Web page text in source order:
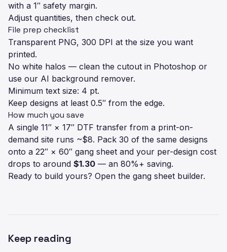
with a 1″ safety margin.
Adjust quantities, then check out.
File prep checklist
Transparent PNG, 300 DPI at the size you want
printed.
No white halos — clean the cutout in Photoshop or
use our AI background remover.
Minimum text size: 4 pt.
Keep designs at least 0.5″ from the edge.
How much you save
A single 11″ × 17″ DTF transfer from a print-on-
demand site runs ~$8. Pack 30 of the same designs
onto a 22″ × 60″ gang sheet and your per-design cost
drops to around $1.30 — an 80%+ saving.
Ready to build yours? Open the gang sheet builder.
Keep reading